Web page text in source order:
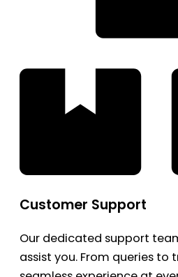
Customer Support
Our dedicated support
assist you. From queries to